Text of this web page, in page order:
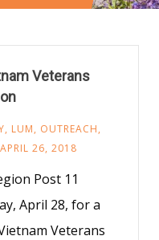
Veterans
, LUM, OUTREACH,
APRIL 26, 2018
Post 11
April 28, for a
Veterans